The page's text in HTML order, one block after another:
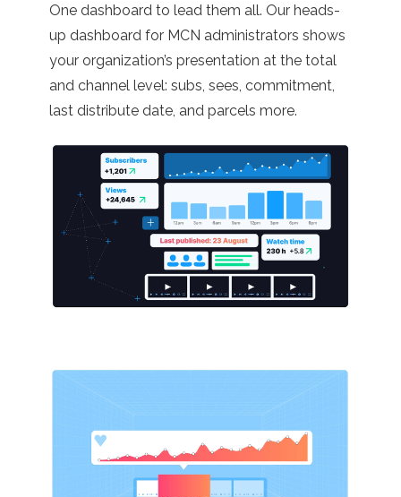
One dashboard to lead them all. Our heads-
up dashboard for MCN administrators shows
your organization’s presentation at the total
and channel level: subs, sees, commitment,
last distribute date, and parcels more.